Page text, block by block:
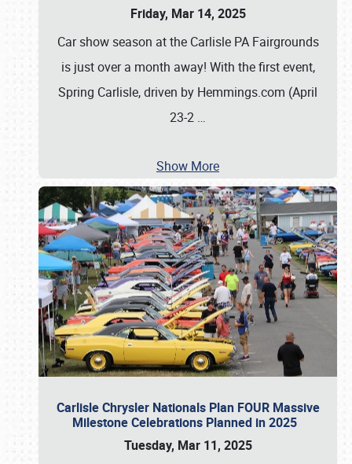
Friday, Mar 14, 2025
Car show season at the Carlisle PA Fairgrounds
is just over a month away! With the first event,
Spring Carlisle, driven by Hemmings.com (April
23-2 …
Show More
Carlisle Chrysler Nationals Plan FOUR Massive
Milestone Celebrations Planned in 2025
Tuesday, Mar 11, 2025